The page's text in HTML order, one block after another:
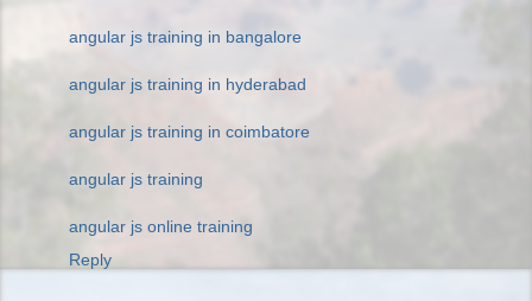
angular js training in bangalore
angular js training in hyderabad
angular js training in coimbatore
angular js training
angular js online training
Reply